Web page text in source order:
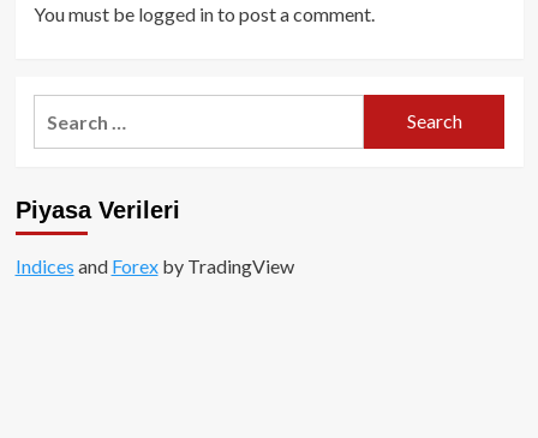
You must be logged into post a comment.
Piyasa Verileri
Indices and Forexby TradingView